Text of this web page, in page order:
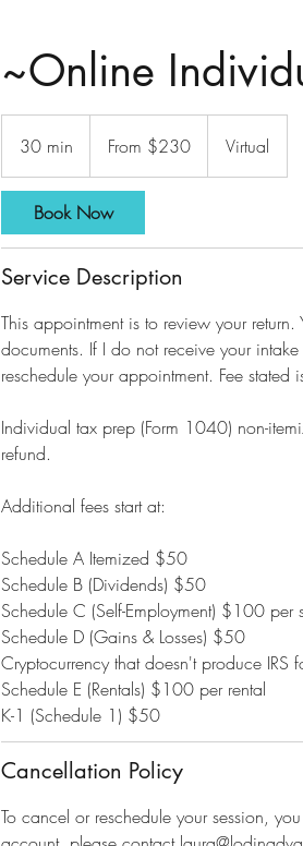
~Online
30 min
0
m
n
From $230 Virtual
Book Now
Service Description
This appointment is to review your
documents. If I do not receive your
reschedule your appointment. Fee
Individual tax prep (Form 1040) non-
refund.
Additional fees start at:
Schedule A Itemized $50
Schedule B (Dividends) $50
Schedule C (Self-Employment) $100 per
Schedule D (Gains & Losses) $50
Cryptocurrency that doesn't produce
Schedule E (Rentals) $100 per rental
K-1 (Schedule 1) $50
Cancellation Policy
To cancel or reschedule your session,